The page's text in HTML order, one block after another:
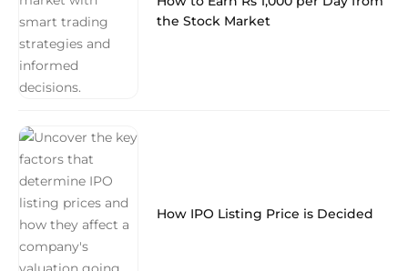
the Stock Market
How IPO Listing Price is Decided